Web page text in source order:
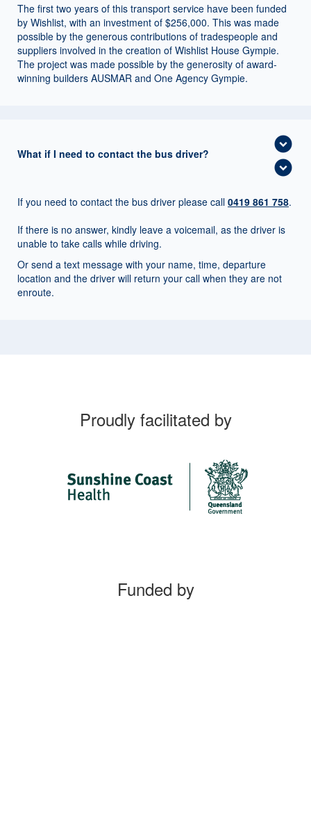
The first two years of this transport service have been funded
by Wishlist, with an investment of $256,000. This was made
possible by the generous contributions of tradespeople and
suppliers involved in the creation of Wishlist House Gympie.
The project was made possible by the generosity of award-
winning builders AUSMAR and One Agency Gympie.
What if I need to contact the bus driver?
expand_circle_down
expand_circle_down
If you need to contact the bus driver please call 0419 861 758.
If there is no answer, kindly leave a voicemail, as the driver is
unable to take calls while driving.
Or send a text message with your name, time, departure
location and the driver will return your call when they are not
enroute.
Proudly facilitated by
Funded by